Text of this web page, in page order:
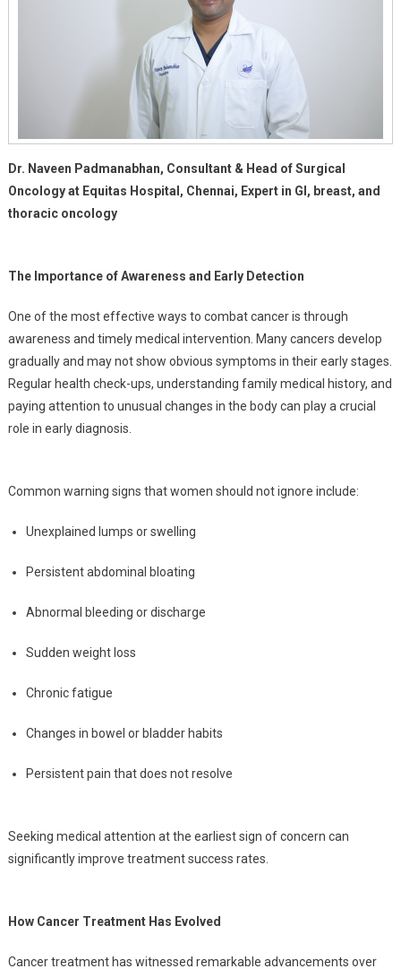
Dr. Naveen Padmanabhan, Consultant & Head of Surgical
Oncology at Equitas Hospital, Chennai, Expert in GI, breast, and
thoracic oncology
The Importance of Awareness and Early Detection
One of the most effective ways to combat cancer is through
awareness and timely medical intervention. Many cancers develop
gradually and may not show obvious symptoms in their early stages.
Regular health check-ups, understanding family medical history, and
paying attention to unusual changes in the body can play a crucial
role in early diagnosis.
Common warning signs that women should not ignore include:
Unexplained lumps or swelling
Persistent abdominal bloating
Abnormal bleeding or discharge
Sudden weight loss
Chronic fatigue
Changes in bowel or bladder habits
Persistent pain that does not resolve
Seeking medical attention at the earliest sign of concern can
significantly improve treatment success rates.
How Cancer Treatment Has Evolved
Cancer treatment has witnessed remarkable advancements over